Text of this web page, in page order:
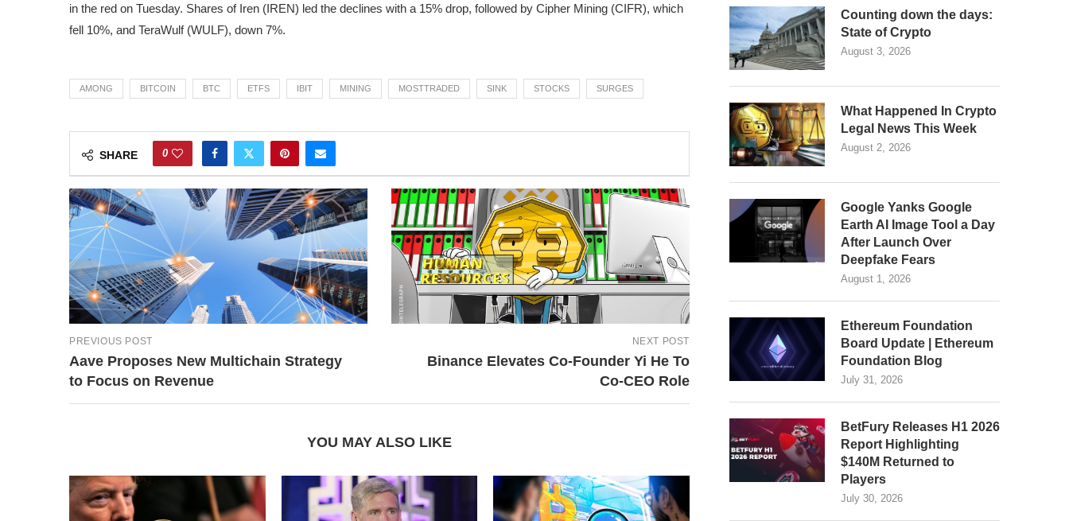
in the red on Tuesday. Shares of Iren (IREN) led the declines with a 15% drop, followed by Cipher Mining (CIFR), which
fell 10%, and TeraWulf (WULF), down 7%.
AMONG BITCOIN BTC ETFS IBIT MINING MOSTTRADED SINK STOCKS SURGES
SHARE 0
PREVIOUS POST
Aave Proposes New Multichain Strategy
to Focus on Revenue
NEXT POST
Binance Elevates Co-Founder Yi He To
Co-CEO Role
YOU MAY ALSO LIKE
Counting down the days:
State of Crypto
August 3, 2026
What Happened In Crypto
Legal News This Week
August 2, 2026
Google Yanks Google
Earth AI Image Tool a Day
After Launch Over
Deepfake Fears
August 1, 2026
Ethereum Foundation
Board Update | Ethereum
Foundation Blog
July 31, 2026
BetFury Releases H1 2026
Report Highlighting
$140M Returned to
Players
July 30, 2026